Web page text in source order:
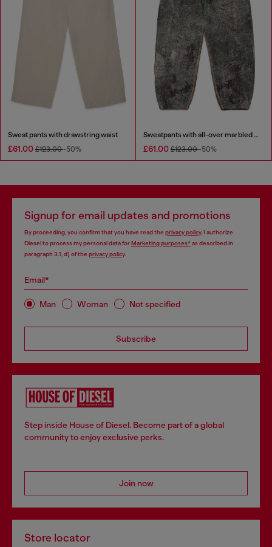
Sweat pants with drawstring waist
£61.00 £123.00-50%
Sweatpants with all-over marbled effect
£61.00 £123.00-50%
Signup for email updates and promotions
By proceeding, you confirm that you have read the privacy policy, I authorize
Diesel to process my personal data forMarketing purposes*as described in
paragraph 3.1, d) of the privacy policy.
Email*
Man Woman Not specified
Subscribe
Step inside House of Diesel. Become part of a global
community to enjoy exclusive perks.
Join now
Store locator